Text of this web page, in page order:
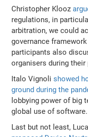
Christopher Klooz
regulations, in
arbitration, we could
governance
participants also
organisers during their
Italo Vignolishowed
ground during the
lobbying power of big
global use of software.
Last but not least,